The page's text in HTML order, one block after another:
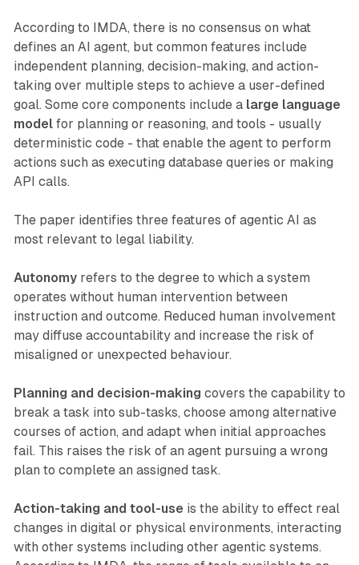
According to IMDA, there is no consensus on what
defines an AI agent, but common features include
independent planning, decision-making, and action-
taking over multiple steps to achieve a user-defined
goal. Some core components include a large language
modelfor planning or reasoning, and tools - usually
deterministic code - that enable the agent to perform
actions such as executing database queries or making
API calls.
The paper identifies three features of agentic AI as
most relevant to legal liability.
Autonomyrefers to the degree to which a system
operates without human intervention between
instruction and outcome. Reduced human involvement
may diffuse accountability and increase the risk of
misaligned or unexpected behaviour.
Planning and decision-making covers the capability to
break a task into sub-tasks, choose among alternative
courses of action, and adapt when initial approaches
fail. This raises the risk of an agent pursuing a wrong
plan to complete an assigned task.
Action-taking and tool-use is the ability to effect real
changes in digital or physical environments, interacting
with other systems including other agentic systems.